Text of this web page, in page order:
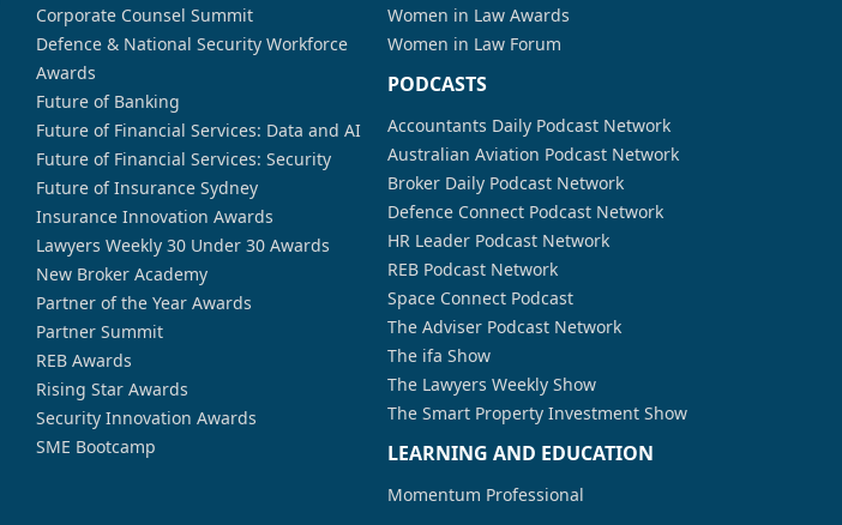
Corporate Counsel Summit
Defence & National Security Workforce
Awards
Future of Banking
Future of Financial Services: Data and AI
Future of Financial Services: Security
Future of Insurance Sydney
Insurance Innovation Awards
Lawyers Weekly 30 Under 30 Awards
New Broker Academy
Partner of the Year Awards
Partner Summit
REB Awards
Rising Star Awards
Security Innovation Awards
SME Bootcamp
Women in Law Awards
Women in Law Forum
PODCASTS
Accountants Daily Podcast Network
Australian Aviation Podcast Network
Broker Daily Podcast Network
Defence Connect Podcast Network
HR Leader Podcast Network
REB Podcast Network
Space Connect Podcast
The Adviser Podcast Network
The ifa Show
The Lawyers Weekly Show
The Smart Property Investment Show
LEARNING AND EDUCATION
Momentum Professional